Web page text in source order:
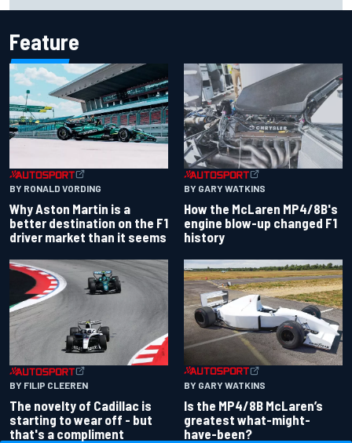
Feature
BY RONALD VORDING
Why Aston Martin is a
better destination on the F1
driver market than it seems
BY GARY WATKINS
How the McLaren MP4/8B's
engine blow-up changed F1
history
BY FILIP CLEEREN
The novelty of Cadillac is
starting to wear off - but
that's a compliment
BY GARY WATKINS
Is the MP4/8B McLaren’s
greatest what-might-
have-been?